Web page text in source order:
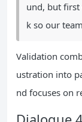
und, but
k so our
Validation
ustration into
nd focuses on